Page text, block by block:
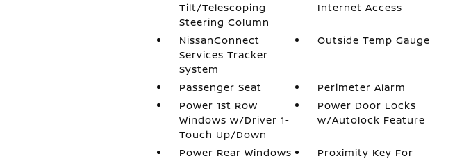
Tilt/Telescoping
Steering Column
Internet Access
NissanConnect
Services Tracker
System
Outside Temp Gauge
Passenger Seat
Perimeter Alarm
Power 1st Row
Windows w/Driver 1-
Touch Up/Down
Power Door Locks
w/Autolock Feature
Power Rear Windows
Proximity Key For